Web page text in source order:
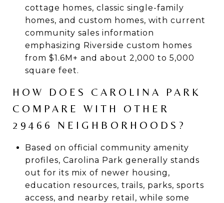
cottage homes, classic single-family
homes, and custom homes, with current
community sales information
emphasizing Riverside custom homes
from $1.6M+ and about 2,000 to 5,000
square feet.
HOW DOES CAROLINA PARK
COMPARE WITH OTHER
29466 NEIGHBORHOODS?
Based on official community amenity
profiles, Carolina Park generally stands
out for its mix of newer housing,
education resources, trails, parks, sports
access, and nearby retail, while some